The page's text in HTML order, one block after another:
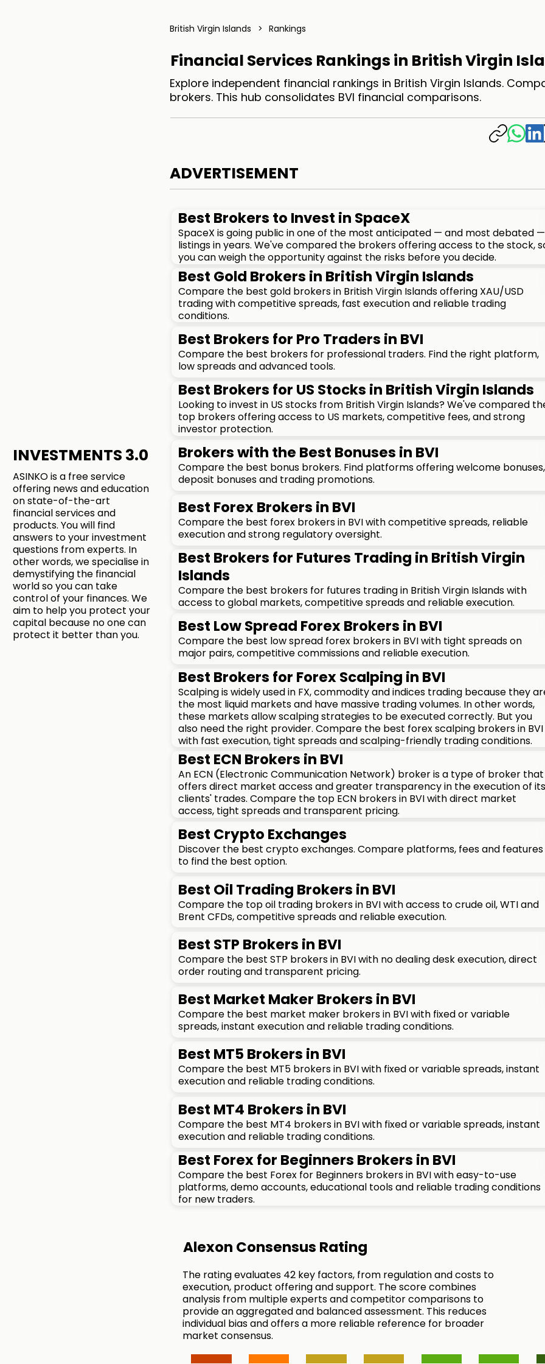
Financial Services Rankings in British Virgin
Explore independent financial rankings in British Virgin Islands.
brokers. This hub consolidates BVI financial comparisons.
British Virgin Islands > Rankings
ADVERTISEMENT
Best Brokers to Invest in SpaceX
SpaceX is going public in one of the most anticipated — and most debated —
listings in years. We've compared the brokers offering access to the stock,
you can weigh the opportunity against the risks before you decide.
Best Gold Brokers in British Virgin Islands
Compare the best gold brokers in British Virgin Islands offering XAU/USD
trading with competitive spreads, fast execution and reliable trading
conditions.
Best Brokers for Pro Traders in BVI
Compare the best brokers for professional traders. Find the right platform,
low spreads and advanced tools.
Best Brokers for US Stocks in British Virgin Islands
Looking to invest in US stocks from British Virgin Islands? We've compared
top brokers offering access to US markets, competitive fees, and strong
investor protection.
Brokers with the Best Bonuses in BVI
Compare the best bonus brokers. Find platforms offering welcome bonuses,
deposit bonuses and trading promotions.
Best Forex Brokers in BVI
Compare the best forex brokers in BVI with competitive spreads, reliable
execution and strong regulatory oversight.
Best Brokers for Futures Trading in British Virgin
Islands
Compare the best brokers for futures trading in British Virgin Islands with
access to global markets, competitive spreads and reliable execution.
Best Low Spread Forex Brokers in BVI
Compare the best low spread forex brokers in BVI with tight spreads on
major pairs, competitive commissions and reliable execution.
Best Brokers for Forex Scalping in BVI
Scalping is widely used in FX, commodity and indices trading because they
the most liquid markets and have massive trading volumes. In other words,
these markets allow scalping strategies to be executed correctly. But you
also need the right provider. Compare the best forex scalping brokers in BVI
with fast execution, tight spreads and scalping-friendly trading conditions.
Best ECN Brokers in BVI
An ECN (Electronic Communication Network) broker is a type of broker that
offers direct market access and greater transparency in the execution of its
clients' trades. Compare the top ECN brokers in BVI with direct market
access, tight spreads and transparent pricing.
Best Crypto Exchanges
Discover the best crypto exchanges. Compare platforms, fees and features
to find the best option.
Best Oil Trading Brokers in BVI
Compare the top oil trading brokers in BVI with access to crude oil, WTI and
Brent CFDs, competitive spreads and reliable execution.
Best STP Brokers in BVI
Compare the best STP brokers in BVI with no dealing desk execution, direct
order routing and transparent pricing.
Best Market Maker Brokers in BVI
Compare the best market maker brokers in BVI with fixed or variable
spreads, instant execution and reliable trading conditions.
Best MT5 Brokers in BVI
Compare the best MT5 brokers in BVI with fixed or variable spreads, instant
execution and reliable trading conditions.
Best MT4 Brokers in BVI
Compare the best MT4 brokers in BVI with fixed or variable spreads, instant
execution and reliable trading conditions.
Best Forex for Beginners Brokers in BVI
Compare the best Forex for Beginners brokers in BVI with easy-to-use
platforms, demo accounts, educational tools and reliable trading conditions
for new traders.
Alexon Consensus Rating
The rating evaluates 42 key factors, from regulation and costs to
execution, product offering and support. The score combines
analysis from multiple experts and competitor comparisons to
provide an aggregated and balanced assessment. This reduces
individual bias and offers a more reliable reference for broader
market consensus.
INVESTMENTS 3.0
ASINKO is a free service
offering news and education
on state-of-the-art
financial services and
products. You will find
answers to your investment
questions from experts. In
other words, we specialise in
demystifying the financial
world so you can take
control of your finances. We
aim to help you protect your
capital because no one can
protect it better than you.